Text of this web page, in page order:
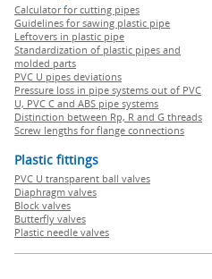
Calculator for cutting pipes
Guidelines for sawing plastic pipe
Leftovers in plastic pipe
Standardization of plastic pipes and
molded parts
PVC U pipes deviations
Pressure loss in pipe systems out of PVC
U, PVC C and ABS pipe systems
Distinction between Rp, R and G threads
Screw lengths for flange connections
Plastic fittings
PVC U transparent ball valves
Diaphragm valves
Block valves
Butterfly valves
Plastic needle valves